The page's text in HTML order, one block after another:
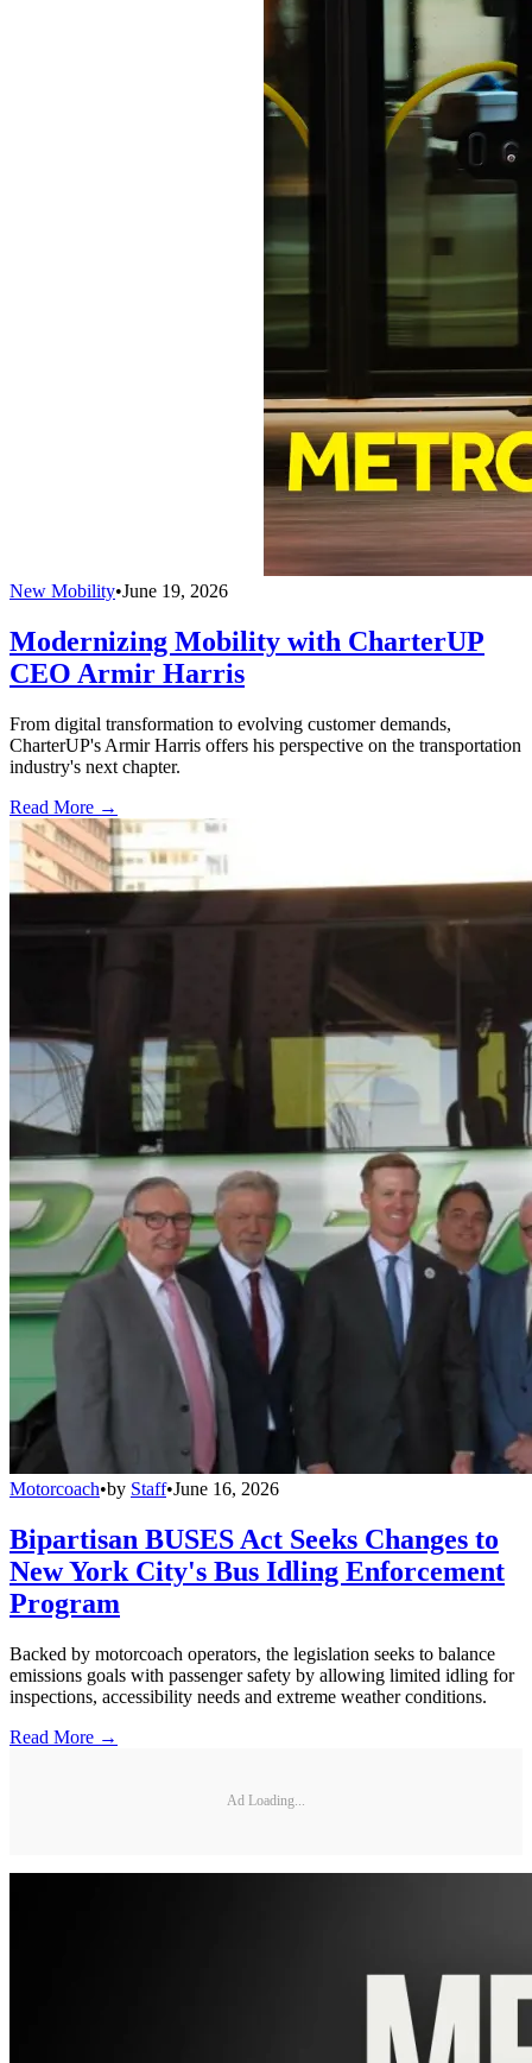
New Mobility•June 19, 2026
Modernizing Mobility with CharterUP
CEO Armir Harris
From digital transformation to evolving customer demands,
CharterUP's Armir Harris offers his perspective on the transportation
industry's next chapter.
Read More →
Motorcoach•by Staff•June 16, 2026
Bipartisan BUSES Act Seeks Changes to
New York City's Bus Idling Enforcement
Program
Backed by motorcoach operators, the legislation seeks to balance
emissions goals with passenger safety by allowing limited idling for
inspections, accessibility needs and extreme weather conditions.
Read More →
Ad Loading...